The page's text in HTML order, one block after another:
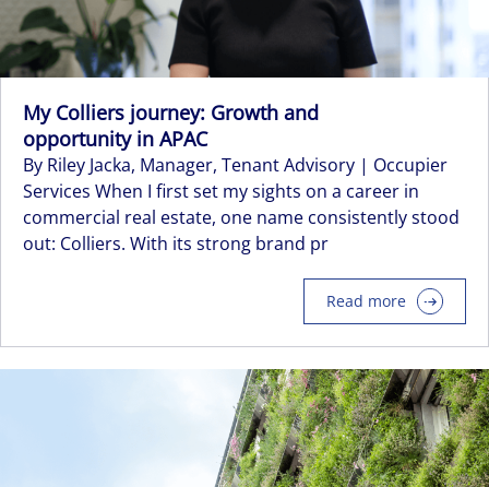
My Colliers journey: Growth and
opportunity in APAC
By Riley Jacka, Manager, Tenant Advisory | Occupier
Services When I first set my sights on a career in
commercial real estate, one name consistently stood
out: Colliers. With its strong brand pr
Read more